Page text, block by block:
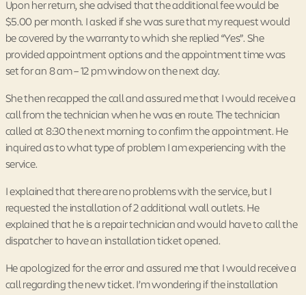
Upon her return, she advised that the additional fee would be
$5.00 per month. I asked if she was sure that my request would
be covered by the warranty to which she replied “Yes”. She
provided appointment options and the appointment time was
set for an 8 am – 12 pm window on the next day.
She then recapped the call and assured me that I would receive a
call from the technician when he was en route. The technician
called at 8:30 the next morning to confirm the appointment. He
inquired as to what type of problem I am experiencing with the
service.
I explained that there are no problems with the service, but I
requested the installation of 2 additional wall outlets. He
explained that he is a repair technician and would have to call the
dispatcher to have an installation ticket opened.
He apologized for the error and assured me that I would receive a
call regarding the new ticket. I’m wondering if the installation